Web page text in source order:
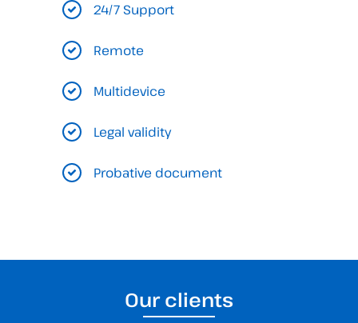
24/7 Support
Remote
Multidevice
Legal validity
Probative document
Our clients